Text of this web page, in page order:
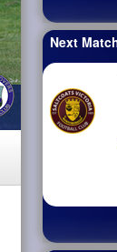
Next